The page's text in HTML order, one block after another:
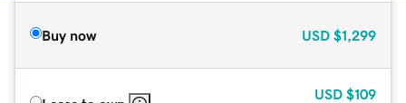
Buy now USD $1,299
USD $109